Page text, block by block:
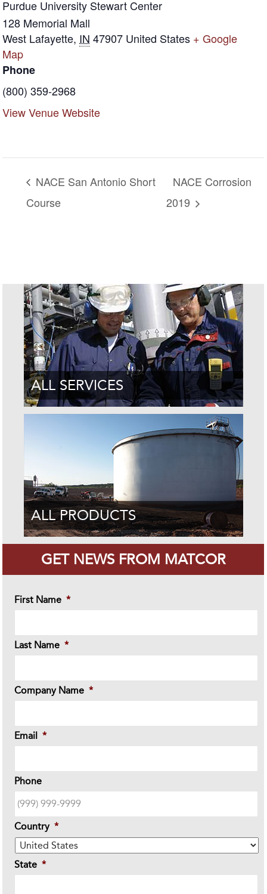
Purdue University Stewart Center
128 Memorial Mall
West Lafayette, IN 47907 United States + Google
Map
Phone
(800) 359-2968
View Venue Website
NACE San Antonio Short
Course
NACE Corrosion
2019
ALL SERVICES
ALL PRODUCTS
GET NEWS FROM MATCOR
First Name *
Last Name *
Company Name *
Email *
Phone
Country *
State *